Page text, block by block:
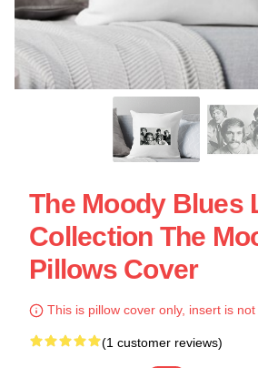
The Moody Blues
Collection The
Pillows Cover
This is pillow cover only, insert is not
(1 customer reviews)